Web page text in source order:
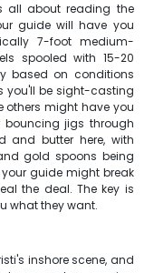
all about reading the
guide will have you
7-foot medium-
spooled with 15-20
based on conditions
you'll be sight-casting
others might have you
jigs through
and butter here, with
gold spoons being
guide might break
the deal. The key is
what they want.
inshore scene, and